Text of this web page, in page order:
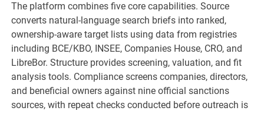
The platform combines five core capabilities. Source
converts natural-language search briefs into ranked,
ownership-aware target lists using data from registries
including BCE/KBO, INSEE, Companies House, CRO, and
LibreBor. Structure provides screening, valuation, and fit
analysis tools. Compliance screens companies, directors,
and beneficial owners against nine official sanctions
sources, with repeat checks conducted before outreach is